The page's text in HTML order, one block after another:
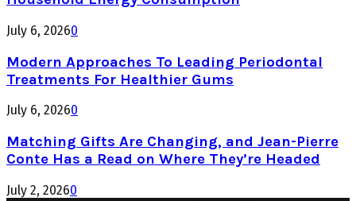
July 6, 20260
Modern Approaches To Leading Periodontal
Treatments For Healthier Gums
July 6, 20260
Matching Gifts Are Changing, and Jean-Pierre
Conte Has a Read on Where They’re Headed
July 2, 20260